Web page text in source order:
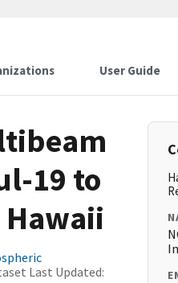
User Guide
19 to
Last Updated: